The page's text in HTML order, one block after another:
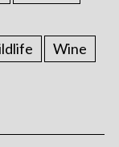
Wine